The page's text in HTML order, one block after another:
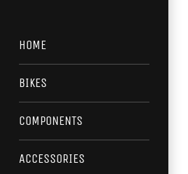
HOME
BIKES
COMPONENTS
ACCESSORIES